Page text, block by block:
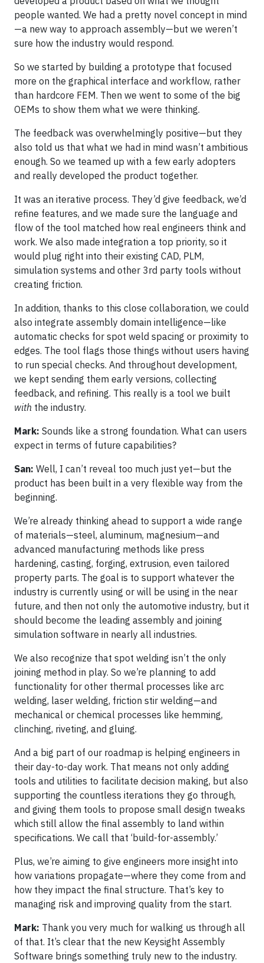
people wanted. We had a pretty novel concept in mind
—a new way to approach assembly—but we weren’t
sure how the industry would respond.
So we started by building a prototype that focused
more on the graphical interface and workflow, rather
than hardcore FEM. Then we went to some of the big
OEMs to show them what we were thinking.
The feedback was overwhelmingly positive—but they
also told us that what we had in mind wasn’t ambitious
enough. So we teamed up with a few early adopters
and really developed the product together.
It was an iterative process. They’d give feedback, we’d
refine features, and we made sure the language and
flow of the tool matched how real engineers think and
work. We also made integration a top priority, so it
would plug right into their existing CAD, PLM,
simulation systems and other 3rd party tools without
creating friction.
In addition, thanks to this close collaboration, we could
also integrate assembly domain intelligence—like
automatic checks for spot weld spacing or proximity to
edges. The tool flags those things without users having
to run special checks. And throughout development,
we kept sending them early versions, collecting
feedback, and refining. This really is a tool we built
with the industry.
Mark: Sounds like a strong foundation. What can users
expect in terms of future capabilities?
San: Well, I can’t reveal too much just yet—but the
product has been built in a very flexible way from the
beginning.
We’re already thinking ahead to support a wide range
of materials—steel, aluminum, magnesium—and
advanced manufacturing methods like press
hardening, casting, forging, extrusion, even tailored
property parts. The goal is to support whatever the
industry is currently using or will be using in the near
future, and then not only the automotive industry, but it
should become the leading assembly and joining
simulation software in nearly all industries.
We also recognize that spot welding isn’t the only
joining method in play. So we’re planning to add
functionality for other thermal processes like arc
welding, laser welding, friction stir welding—and
mechanical or chemical processes like hemming,
clinching, riveting, and gluing.
And a big part of our roadmap is helping engineers in
their day-to-day work. That means not only adding
tools and utilities to facilitate decision making, but also
supporting the countless iterations they go through,
and giving them tools to propose small design tweaks
which still allow the final assembly to land within
specifications. We call that ‘build-for-assembly.’
Plus, we’re aiming to give engineers more insight into
how variations propagate—where they come from and
how they impact the final structure. That’s key to
managing risk and improving quality from the start.
Mark: Thank you very much for walking us through all
of that. It’s clear that the new Keysight Assembly
Software brings something truly new to the industry.